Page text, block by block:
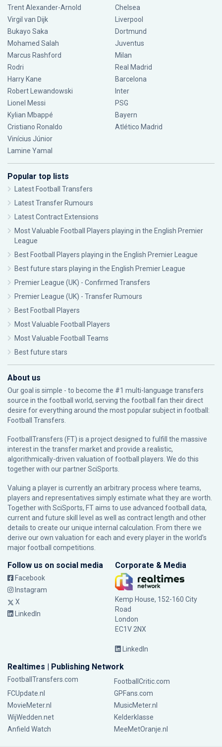
Trent Alexander-Arnold
Virgil van Dijk
Bukayo Saka
Mohamed Salah
Marcus Rashford
Rodri
Harry Kane
Robert Lewandowski
Lionel Messi
Kylian Mbappé
Cristiano Ronaldo
Vinícius Júnior
Lamine Yamal
Chelsea
Liverpool
Dortmund
Juventus
Milan
Real Madrid
Barcelona
Inter
PSG
Bayern
Atlético Madrid
Popular top lists
Latest Football Transfers
Latest Transfer Rumours
Latest Contract Extensions
Most Valuable Football Players playing in the English Premier
League
Best Football Players playing in the English Premier League
Best future stars playing in the English Premier League
Premier League (UK) - Confirmed Transfers
Premier League (UK) - Transfer Rumours
Best Football Players
Most Valuable Football Players
Most Valuable Football Teams
Best future stars
About us
Our goal is simple - to become the #1 multi-language transfers
source in the football world, serving the football fan their direct
desire for everything around the most popular subject in football:
Football Transfers.
FootballTransfers (FT) is a project designed to fulfill the massive
interest in the transfer market and provide a realistic,
algorithmically-driven valuation of football players. We do this
together with our partnerSciSports
Valuing a player is currently an arbitrary process where teams,
players and representatives simply estimate what they are worth.
Together with SciSports, FT aims to use advanced football data,
current and future skill level as well as contract length and other
details to create our unique internal calculation. From there we
derive our own valuation for each and every player in the world’s
major football competitions.
Follow us on social media
Facebook
Instagram
X
LinkedIn
Corporate & Media
Kemp House, 152-160 City
Road
London
EC1V 2NX
LinkedIn
Realtimes | Publishing Network
FootballTransfers.com
FootballCritic.com
FCUpdate.nl
GPFans.com
MovieMeter.nl
MusicMeter.nl
WijWedden.net
Kelderklasse
Anfield Watch
MeeMetOranje.nl